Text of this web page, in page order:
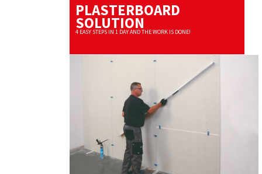
PLASTERBOARD
SOLUTION
4 EASY STEPS IN 1 DAY AND THE WORK IS DONE!